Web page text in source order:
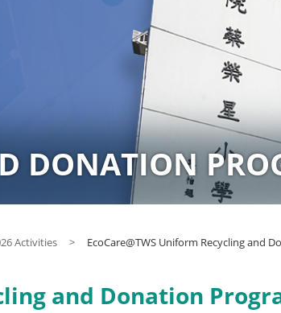
DONATION
Activities > EcoCare@TWS Uniform Recycling and
and Donation